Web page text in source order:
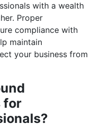
with a wealth
Proper
compliance with
maintain
your business from
for